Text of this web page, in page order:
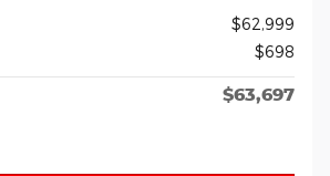
$62,999
$698
$63,697